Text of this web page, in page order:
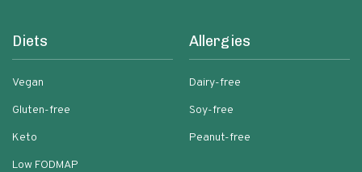
Diets
Vegan
Gluten-free
Keto
Low FODMAP
Allergies
Dairy-free
Soy-free
Peanut-free